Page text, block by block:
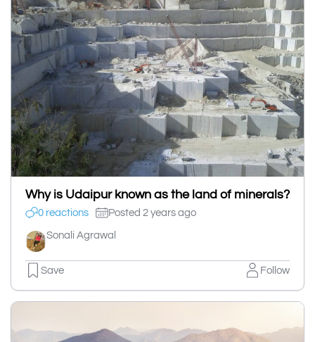
Why is Udaipur known as the land of minerals?
0 reactions Posted 2 years ago
Sonali Agrawal
Save Follow